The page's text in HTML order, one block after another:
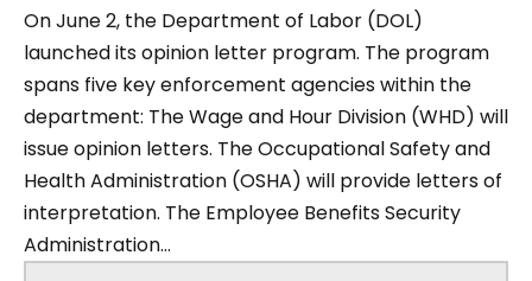
On June 2, the Department of Labor (DOL)
launched its opinion letter program. The program
spans five key enforcement agencies within the
department: The Wage and Hour Division (WHD) will
issue opinion letters. The Occupational Safety and
Health Administration (OSHA) will provide letters of
interpretation. The Employee Benefits Security
Administration...